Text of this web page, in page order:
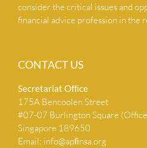
consider the critical issues and
financial advice profession in the
CONTACT US
Secretariat Ofﬁce
175A Bencoolen Street
#07-07 Burlington Square
Singapore 189650
Email: info@apﬁnsa.org